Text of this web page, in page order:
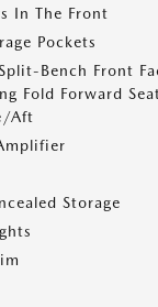
In The Front
Pockets
Bench Front
Fold Forward
Aft
Storage